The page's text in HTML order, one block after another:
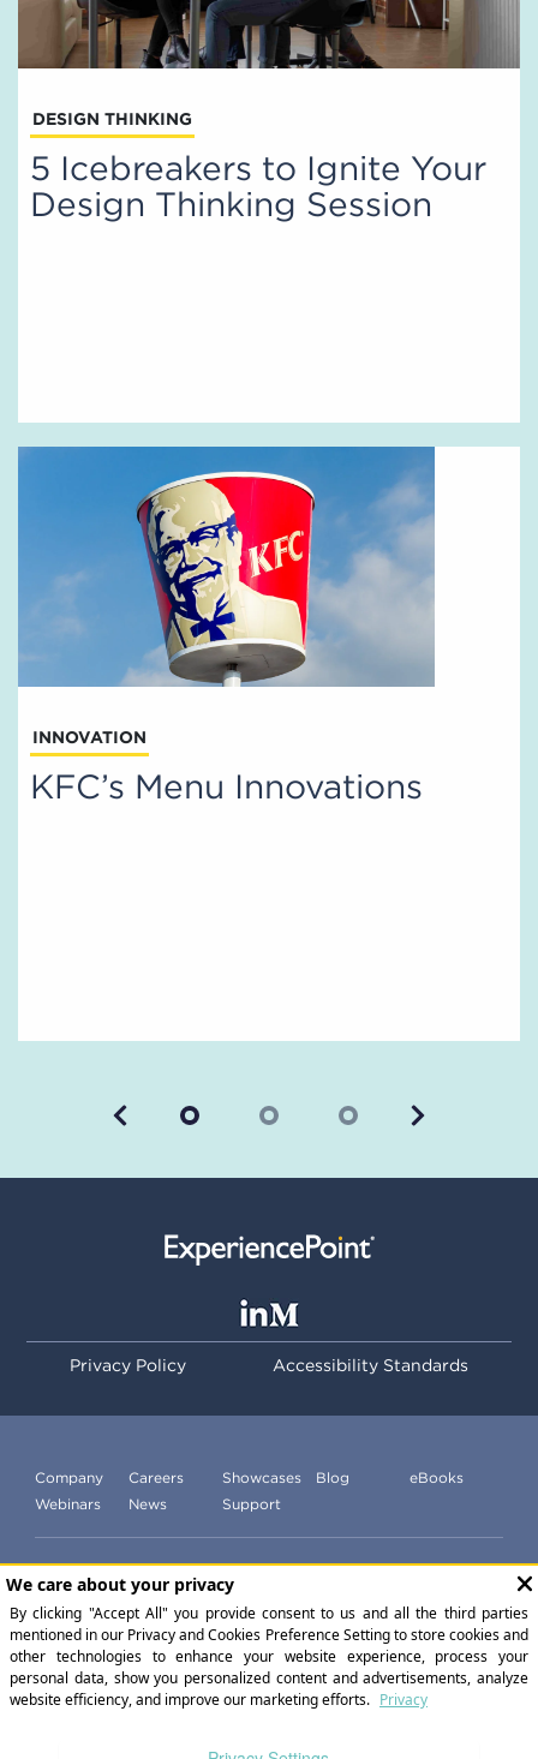
DESIGN THINKING
5 Icebreakers to Ignite Your
Design Thinking Session
INNOVATION
KFC’s Menu Innovations
Previous Next
Privacy Policy Accessibility Standards
Company Careers Showcases Blog
eBooks
Webinars
News Support
Subscribe to our newsletter